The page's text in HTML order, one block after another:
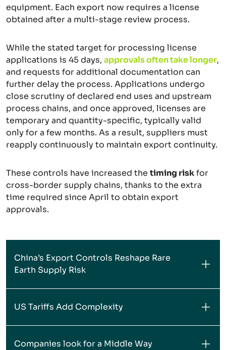
equipment. Each export now requires a license
obtained after a multi-stage review process.
While the stated target for processing license
applications is 45 days, approvals often take longer,
and requests for additional documentation can
further delay the process. Applications undergo
close scrutiny of declared end uses and upstream
process chains, and once approved, licenses are
temporary and quantity-specific, typically valid
only for a few months. As a result, suppliers must
reapply continuously to maintain export continuity.
These controls have increased the timing riskfor
cross-border supply chains, thanks to the extra
time required since April to obtain export
approvals.
China’s Export Controls Reshape Rare
Earth Supply Risk
US Tariffs Add Complexity
Companies look for a Middle Way